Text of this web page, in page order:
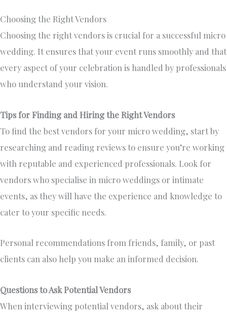
Choosing the Right Vendors
Choosing the right vendors is crucial for a successful micro
wedding. It ensures that your event runs smoothly and that
every aspect of your celebration is handled by professionals
who understand your vision.
Tips for Finding and Hiring the Right Vendors
To find the best vendors for your micro wedding, start by
researching and reading reviews to ensure you’re working
with reputable and experienced professionals. Look for
vendors who specialise in micro weddings or intimate
events, as they will have the experience and knowledge to
cater to your specific needs.
Personal recommendations from friends, family, or past
clients can also help you make an informed decision.
Questions to Ask Potential Vendors
When interviewing potential vendors, ask about their